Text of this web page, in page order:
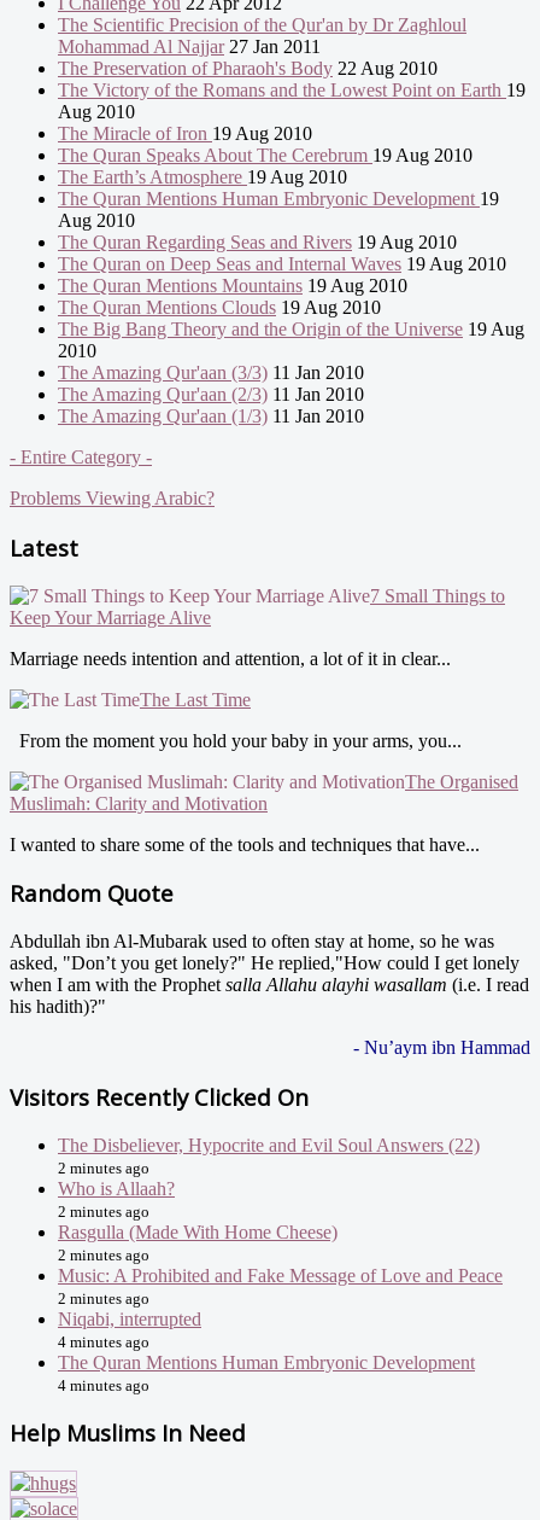
The Scientific Precision of the Qur'an by Dr Zaghloul
Mohammad Al Najjar27 Jan 2011
The Preservation of Pharaoh's Body 22 Aug 2010
The Victory of the Romans and the Lowest Point on Earth 19
Aug 2010
The Miracle of Iron 19 Aug 2010
The Quran Speaks About The Cerebrum 19 Aug 2010
The Earth’s Atmosphere 19 Aug 2010
The Quran Mentions Human Embryonic Development 19
Aug 2010
The Quran Regarding Seas and Rivers 19 Aug 2010
The Quran on Deep Seas and Internal Waves 19 Aug 2010
The Quran Mentions Mountains 19 Aug 2010
The Quran Mentions Clouds 19 Aug 2010
The Big Bang Theory and the Origin of the Universe 19 Aug
2010
The Amazing Qur'aan (3/3) 11 Jan 2010
The Amazing Qur'aan (2/3) 11 Jan 2010
The Amazing Qur'aan (1/3) 11 Jan 2010
- Entire Category -
Problems Viewing Arabic?
Latest
7 Small Things to
Keep Your Marriage Alive
Marriage needs intention and attention, a lot of it in clear...
The Last Time
From the moment you hold your baby in your arms, you...
The Organised
Muslimah: Clarity and Motivation
I wanted to share some of the tools and techniques that have...
Random Quote
Abdullah ibn Al-Mubarak used to often stay at home, so he was
asked, "Don’t you get lonely?" He replied,"How could I get lonely
when I am with the Prophet salla Allahu alayhi wasallam (i.e. I read
his hadith)?"
- Nu’aym ibn Hammad
Visitors Recently Clicked On
The Disbeliever, Hypocrite and Evil Soul Answers (22)
2 minutes ago
Who is Allaah?
2 minutes ago
Rasgulla (Made With Home Cheese)
2 minutes ago
Music: A Prohibited and Fake Message of Love and Peace
2 minutes ago
Niqabi, interrupted
4 minutes ago
The Quran Mentions Human Embryonic Development
4 minutes ago
Help Muslims In Need